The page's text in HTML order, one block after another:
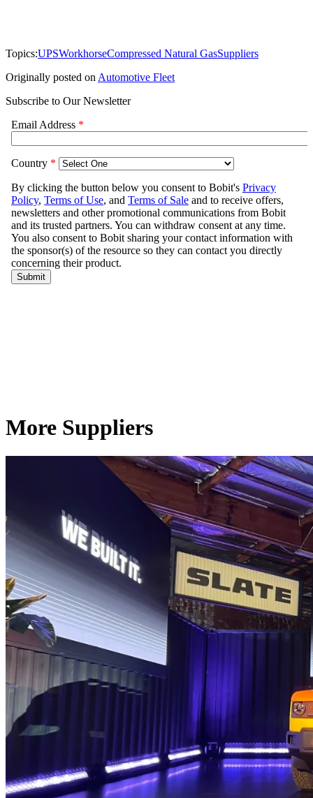
Topics:UPSWorkhorseCompressed Natural GasSuppliers
Originally posted on Automotive Fleet
Subscribe to Our Newsletter
More Suppliers